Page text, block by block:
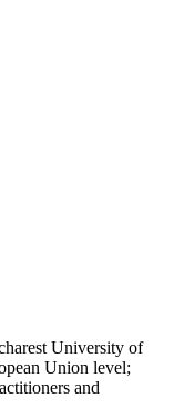
University of
Union level;
and